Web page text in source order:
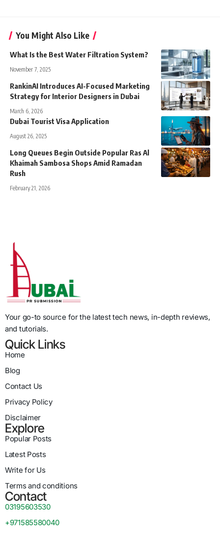
You Might Also Like
What Is the Best Water Filtration System?
November 7, 2025
RankinAI Introduces AI-Focused Marketing
Strategy for Interior Designers in Dubai
March 6, 2026
Dubai Tourist Visa Application
August 26, 2025
Long Queues Begin Outside Popular Ras Al
Khaimah Sambosa Shops Amid Ramadan
Rush
February 21, 2026
Your go-to source for the latest tech news, in-depth reviews,
and tutorials.
Quick Links
Home
Blog
Contact Us
Privacy Policy
Disclaimer
Explore
Popular Posts
Latest Posts
Write for Us
Terms and conditions
Contact
03195603530
+971585580040